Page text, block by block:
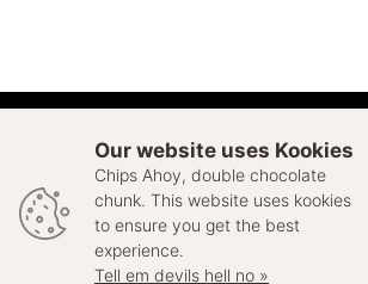
© 2026 Sell Out. All rights reserved
Our website uses Kookies
Chips Ahoy, double chocolate
chunk. This website uses kookies
to ensure you get the best
experience.
Tell em devils hell no »